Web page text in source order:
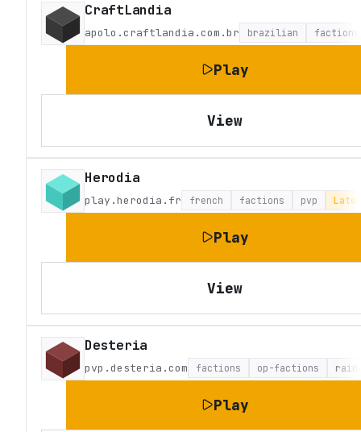
CraftLandia
apolo.craftlandia.com.br brazilian factions
Play
View
Herodia
play.herodia.fr french factions pvp
Play
View
Desteria
pvp.desteria.com factions op-factions
Play